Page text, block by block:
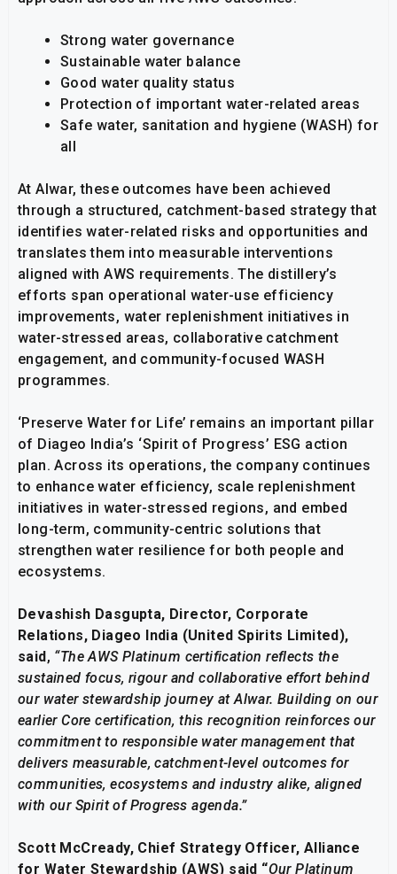
Strong water governance
Sustainable water balance
Good water quality status
Protection of important water-related areas
Safe water, sanitation and hygiene (WASH) for
all
At Alwar, these outcomes have been achieved
through a structured, catchment-based strategy that
identifies water-related risks and opportunities and
translates them into measurable interventions
aligned with AWS requirements. The distillery’s
efforts span operational water-use efficiency
improvements, water replenishment initiatives in
water-stressed areas, collaborative catchment
engagement, and community-focused WASH
programmes.
‘Preserve Water for Life’ remains an important pillar
of Diageo India’s ‘Spirit of Progress’ ESG action
plan. Across its operations, the company continues
to enhance water efficiency, scale replenishment
initiatives in water-stressed regions, and embed
long-term, community-centric solutions that
strengthen water resilience for both people and
ecosystems.
Devashish Dasgupta, Director, Corporate
Relations, Diageo India (United Spirits Limited),
said, “The AWS Platinum certification reflects the
sustained focus, rigour and collaborative effort behind
our water stewardship journey at Alwar. Building on our
earlier Core certification, this recognition reinforces our
commitment to responsible water management that
delivers measurable, catchment-level outcomes for
communities, ecosystems and industry alike, aligned
with our Spirit of Progress agenda.”
Scott McCready, Chief Strategy Officer, Alliance
for Water Stewardship (AWS) said “Our Platinum